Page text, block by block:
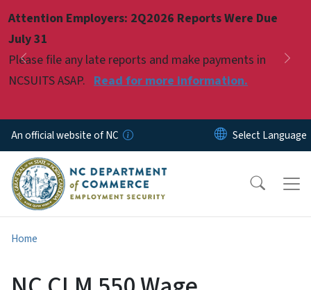
Attention Employers: 2Q2026 Reports Were Due
July 31
Please file any late reports and make payments in
NCSUITS ASAP. Read for more information.
Previous
Pause
An official website of NC
Home